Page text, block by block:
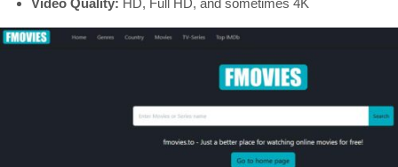
Video Quality: HD, Full HD, and sometimes 4K